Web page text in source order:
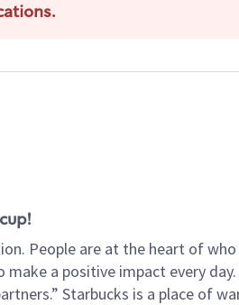
People are at the heart of
a positive impact every
Starbucks is a place of